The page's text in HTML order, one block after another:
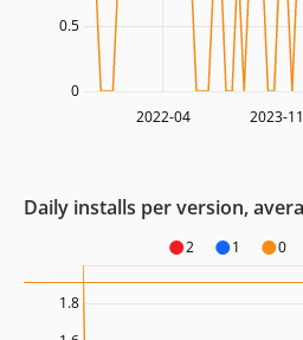
2022-04 2023-11
0.5
0
Daily installs per version,
2 1 0
1.8